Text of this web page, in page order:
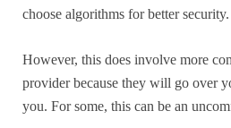
choose algorithms for better security.
However, this does involve more
provider because they will go over
you. For some, this can be an